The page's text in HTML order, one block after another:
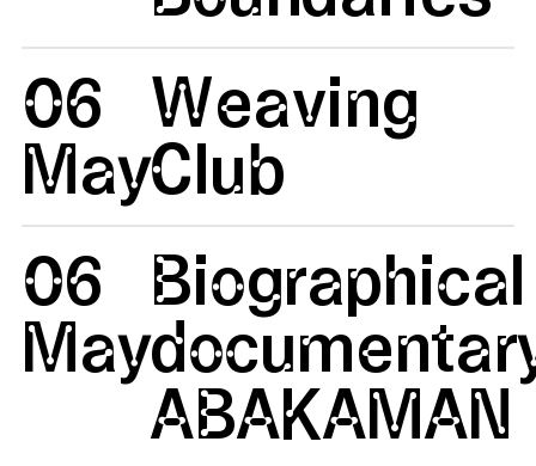
06
May
Weaving
Club
06
May
Biographical
ABAKAMAN